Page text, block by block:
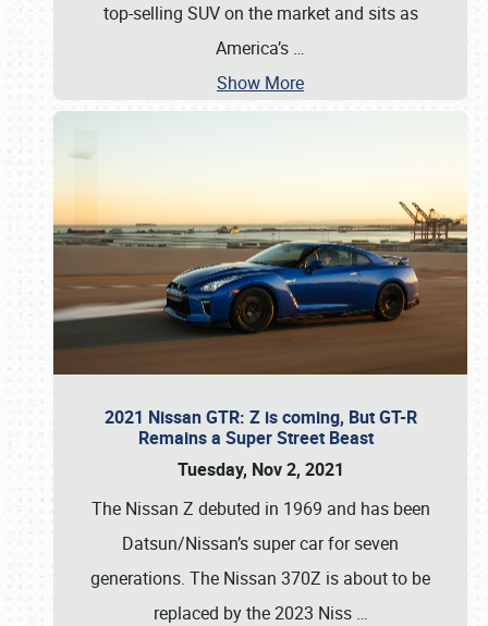
top-selling SUV on the market and sits as
America’s …
Show More
2021 Nissan GTR: Z is coming, But GT-R
Remains a Super Street Beast
Tuesday, Nov 2, 2021
The Nissan Z debuted in 1969 and has been
Datsun/Nissan’s super car for seven
generations. The Nissan 370Z is about to be
replaced by the 2023 Niss …